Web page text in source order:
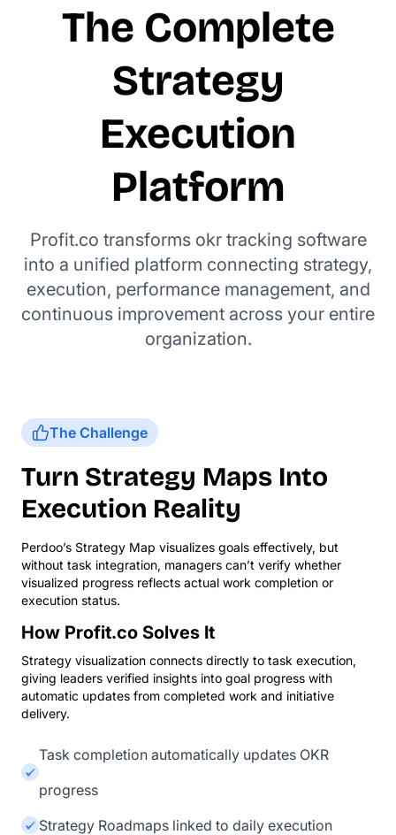
The Complete
Strategy
Execution
Platform
Profit.co transforms okr tracking software
into a unified platform connecting strategy,
execution, performance management, and
continuous improvement across your entire
organization.
The Challenge
Turn Strategy Maps Into
Execution Reality
Perdoo’s Strategy Map visualizes goals effectively, but
without task integration, managers can’t verify whether
visualized progress reflects actual work completion or
execution status.
How Profit.co Solves It
Strategy visualization connects directly to task execution,
giving leaders verified insights into goal progress with
automatic updates from completed work and initiative
delivery.
Task completion automatically updates OKR
progress
Strategy Roadmaps linked to daily execution